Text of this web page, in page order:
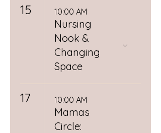
15 10:00 AM
Nursing
Nook &
Changing
Space
17 10:00 AM
Mamas
Circle: